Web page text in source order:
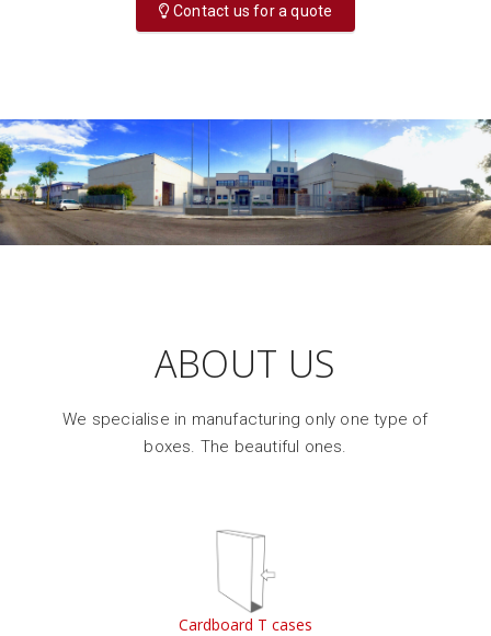
Contact us for a quote
ABOUT US
We specialise in manufacturing only one type of
boxes. The beautiful ones.
Cardboard T cases